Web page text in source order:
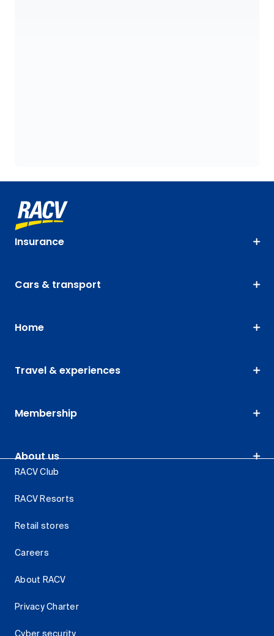
Insurance
Cars & transport
Home
Travel & experiences
Membership
About us
RACV Club
RACV Resorts
Retail stores
Careers
About RACV
Privacy Charter
Cyber security